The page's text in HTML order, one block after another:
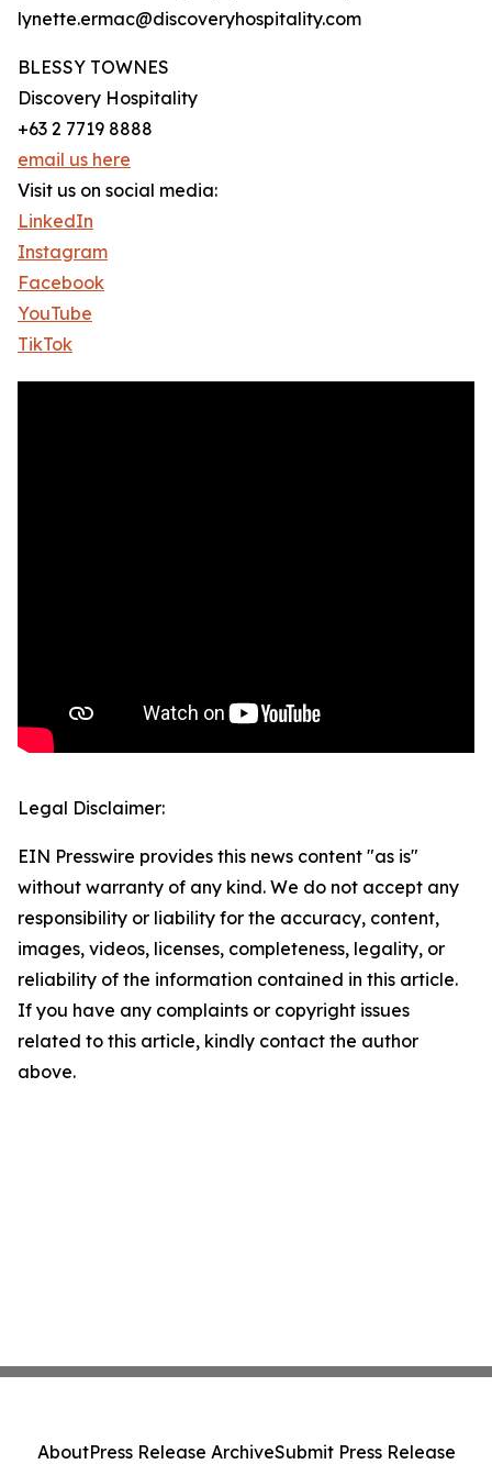
lynette.ermac@discoveryhospitality.com
BLESSY TOWNES
Discovery Hospitality
+63 2 7719 8888
email us here
Visit us on social media:
LinkedIn
Instagram
Facebook
YouTube
TikTok
Legal Disclaimer:
EIN Presswire provides this news content "as is"
without warranty of any kind. We do not accept any
responsibility or liability for the accuracy, content,
images, videos, licenses, completeness, legality, or
reliability of the information contained in this article.
If you have any complaints or copyright issues
related to this article, kindly contact the author
above.
AboutPress Release ArchiveSubmit Press Release